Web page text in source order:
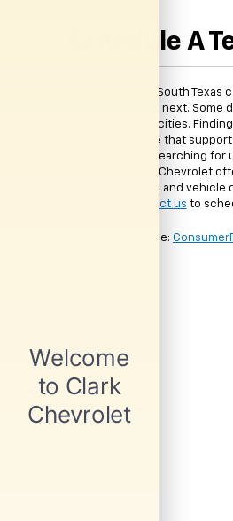
Schedule A
Daily driving around South Texas
one person to the next. Some
commuting between cities.
means choosing one that
and drive. If you are searching for
McAllen, TX, Clark Chevrolet
financing resources, and vehicle
Contact us to
*Source: